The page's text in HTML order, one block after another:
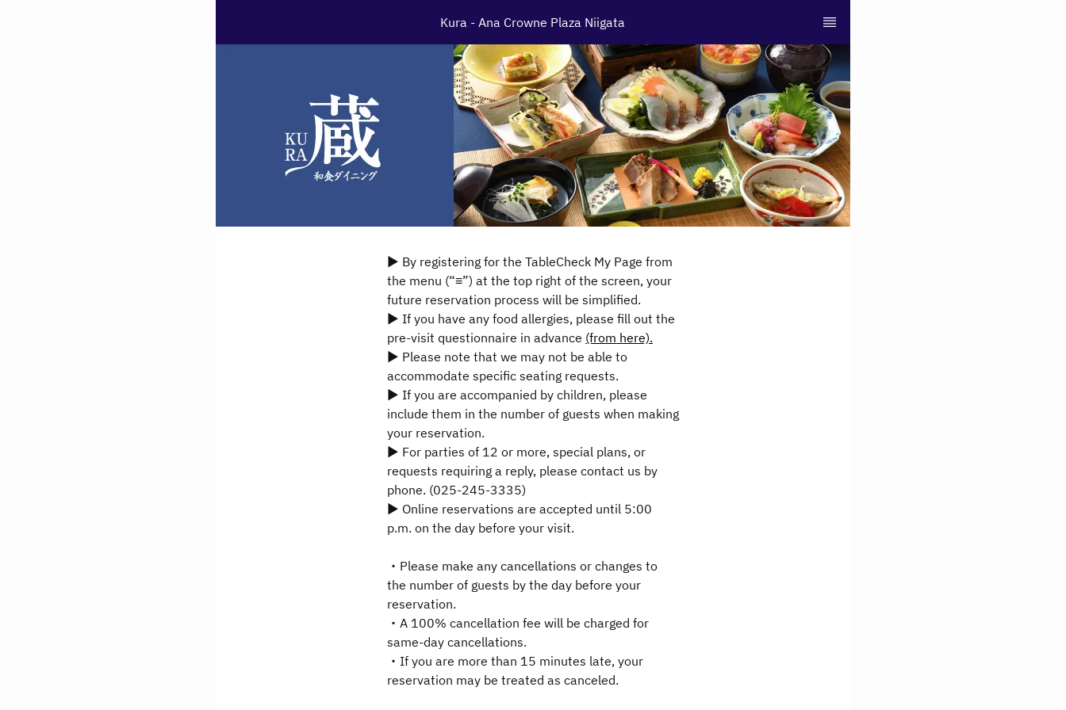
Kura - Ana Crowne Plaza Niigata
▶ By registering for the TableCheck My Page from
the menu (“≡”) at the top right of the screen, your
future reservation process will be simplified.
▶ If you have any food allergies, please fill out the
pre-visit questionnaire in advance (from here).
▶ Please note that we may not be able to
accommodate specific seating requests.
▶ If you are accompanied by children, please
include them in the number of guests when making
your reservation.
▶ For parties of 12 or more, special plans, or
requests requiring a reply, please contact us by
phone. (025-245-3335)
▶ Online reservations are accepted until 5:00
p.m. on the day before your visit.
・Please make any cancellations or changes to
the number of guests by the day before your
reservation.
・A 100% cancellation fee will be charged for
same-day cancellations.
・If you are more than 15 minutes late, your
reservation may be treated as canceled.